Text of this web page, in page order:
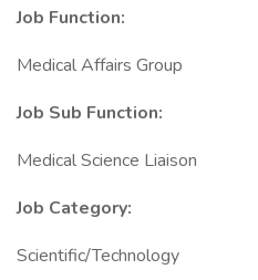
Job Function:
Medical Affairs Group
Job Sub Function:
Medical Science Liaison
Job Category:
Scientific/Technology